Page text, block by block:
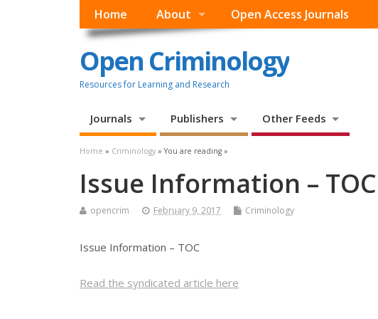
Home About Open Access Journals
Open Criminology
Resources for Learning and Research
Journals Publishers Other Feeds
Home » Criminology » You are reading »
Issue Information – TOC
opencrim February 9, 2017 Criminology
Issue Information – TOC
Read the syndicated article here